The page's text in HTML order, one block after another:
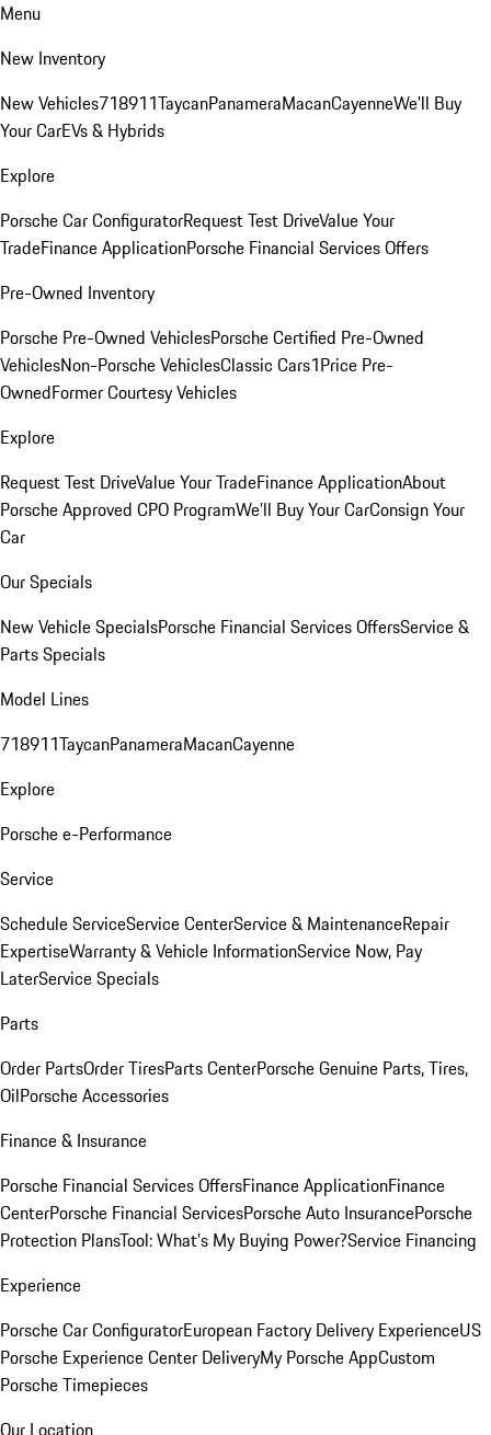
Menu
New Inventory
New Vehicles718911TaycanPanameraMacanCayenneWe'll Buy
Your CarEVs & Hybrids
Explore
Porsche Car ConfiguratorRequest Test DriveValue Your
TradeFinance ApplicationPorsche Financial Services Offers
Pre-Owned Inventory
Porsche Pre-Owned VehiclesPorsche Certified Pre-Owned
VehiclesNon-Porsche VehiclesClassic Cars1Price Pre-
OwnedFormer Courtesy Vehicles
Explore
Request Test DriveValue Your TradeFinance ApplicationAbout
Porsche Approved CPO ProgramWe'll Buy Your CarConsign Your
Car
Our Specials
New Vehicle SpecialsPorsche Financial Services OffersService &
Parts Specials
Model Lines
718911TaycanPanameraMacanCayenne
Explore
Porsche e-Performance
Service
Schedule ServiceService CenterService & MaintenanceRepair
ExpertiseWarranty & Vehicle InformationService Now, Pay
LaterService Specials
Parts
Order PartsOrder TiresParts CenterPorsche Genuine Parts, Tires,
OilPorsche Accessories
Finance & Insurance
Porsche Financial Services OffersFinance ApplicationFinance
CenterPorsche Financial ServicesPorsche Auto InsurancePorsche
Protection PlansTool: What's My Buying Power?Service Financing
Experience
Porsche Car ConfiguratorEuropean Factory Delivery ExperienceUS
Porsche Experience Center DeliveryMy Porsche AppCustom
Porsche Timepieces
Our Location